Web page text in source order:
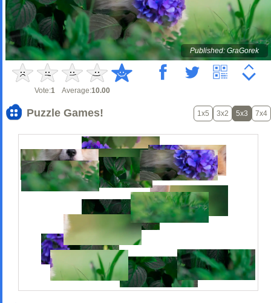
Published: GraGorek
Vote:1 Average:10.00
Puzzle Games! 1x5 3x2 5x3 7x4